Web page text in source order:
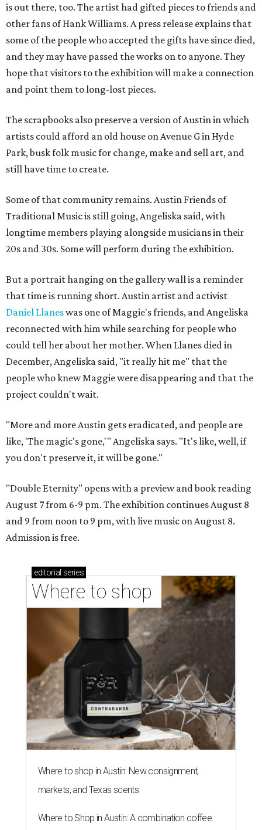
is out there, too. The artist had gifted pieces to friends and
other fans of Hank Williams. A press release explains that
some of the people who accepted the gifts have since died,
and they may have passed the works on to anyone. They
hope that visitors to the exhibition will make a connection
and point them to long-lost pieces.
The scrapbooks also preserve a version of Austin in which
artists could afford an old house on Avenue G in Hyde
Park, busk folk music for change, make and sell art, and
still have time to create.
Some of that community remains. Austin Friends of
Traditional Music is still going, Angeliska said, with
longtime members playing alongside musicians in their
20s and 30s. Some will perform during the exhibition.
But a portrait hanging on the gallery wall is a reminder
that time is running short. Austin artist and activist
Daniel Llaneswas one of Maggie's friends, and Angeliska
reconnected with him while searching for people who
could tell her about her mother. When Llanes died in
December, Angeliska said, "it really hit me" that the
people who knew Maggie were disappearing and that the
project couldn't wait.
"More and more Austin gets eradicated, and people are
like, 'The magic's gone,'" Angeliska says. "It's like, well, if
you don't preserve it, it will be gone."
"Double Eternity" opens with a preview and book reading
August 7 from 6-9 pm. The exhibition continues August 8
and 9 from noon to 9 pm, with live music on August 8.
Admission is free.
editorial series
Where to shop
Where to shop in Austin: New consignment,
markets, and Texas scents
Where to Shop in Austin: A combination coffee